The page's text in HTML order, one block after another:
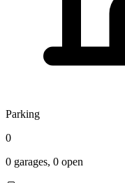
Parking
0
0 garages, 0 open